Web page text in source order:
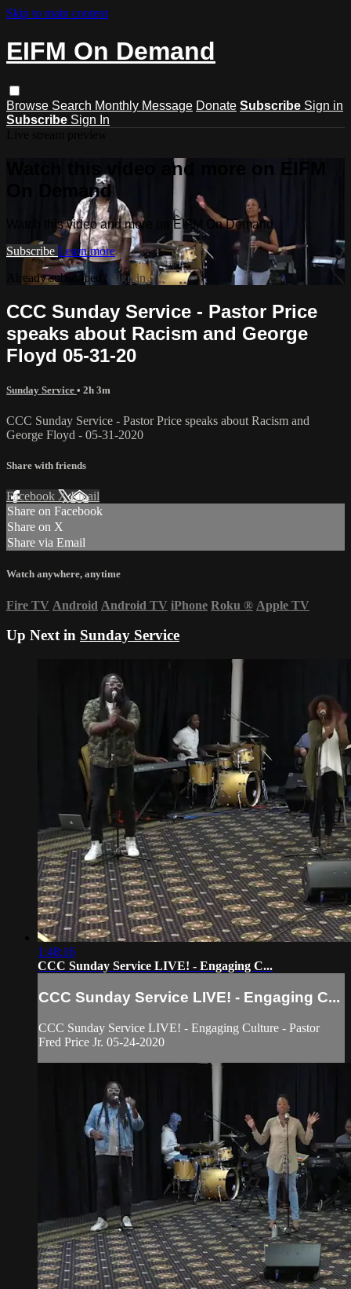
Skip to main content
EIFM On Demand
Browse Search Monthly Message Donate Subscribe Sign in
Subscribe Sign In
Watch this video and more on EIFM
On Demand
Watch this video and more on EIFM On Demand
Subscribe Learn more
Already subscribed? Sign in
CCC Sunday Service - Pastor Price
speaks about Racism and George
Floyd 05-31-20
Sunday Service • 2h 3m
CCC Sunday Service - Pastor Price speaks about Racism and
George Floyd - 05-31-2020
Share with friends
Facebook XEmail
Share on Facebook
Share on X
Share via Email
Watch anywhere, anytime
Fire TV Android Android TV iPhone Roku ® Apple TV
Up Next in Sunday Service
1:48:16
CCC Sunday Service LIVE! - Engaging C...
CCC Sunday Service LIVE! - Engaging C...
CCC Sunday Service LIVE! - Engaging Culture - Pastor
Fred Price Jr. 05-24-2020